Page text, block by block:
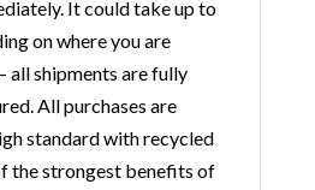
It could take up to
on where you are
all shipments are fully
All purchases are
standard with recycled
the strongest benefits of